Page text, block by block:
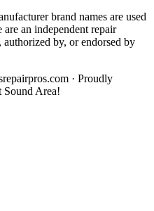
brand names are used
an independent repair
by, or endorsed by
· Proudly
Sound Area!